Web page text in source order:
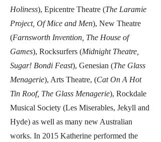
Holiness), Epicentre Theatre (The Laramie
Project, Of Mice and Men), New Theatre
(Farnsworth Invention, The House of
Games), Rocksurfers (Midnight Theatre,
Sugar! Bondi Feast), Genesian (The Glass
Menagerie), Arts Theatre, (Cat On A Hot
Tin Roof, The Glass Menagerie), Rockdale
Musical Society (Les Miserables, Jekyll and
Hyde) as well as many new Australian
works. In 2015 Katherine performed the